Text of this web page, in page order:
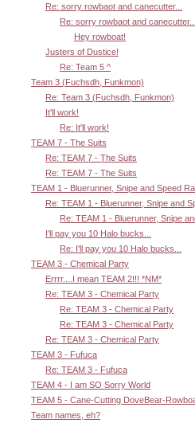
Re: sorry rowbaot and canecutter...
Re: sorry rowbaot and canecutter...
Hey rowboat!
Justers of Dustice!
Re: Team 5 ^
Team 3 (Fuchsdh, Funkmon)
Re: Team 3 (Fuchsdh, Funkmon)
It'll work!
Re: It'll work!
TEAM 7 - The Suits
Re: TEAM 7 - The Suits
Re: TEAM 7 - The Suits
TEAM 1 - Bluerunner, Snipe and Speed
Re: TEAM 1 - Bluerunner, Snipe and
Re: TEAM 1 - Bluerunner, Snipe
I'll pay you 10 Halo bucks...
Re: I'll pay you 10 Halo bucks...
TEAM 3 - Chemical Party
Errrr....I mean TEAM 2!!! *NM*
Re: TEAM 3 - Chemical Party
Re: TEAM 3 - Chemical Party
Re: TEAM 3 - Chemical Party
Re: TEAM 3 - Chemical Party
TEAM 3 - Fufuca
Re: TEAM 3 - Fufuca
TEAM 4 - I am SO Sorry World
TEAM 5 - Cane-Cutting DoveBear-
Team names, eh?